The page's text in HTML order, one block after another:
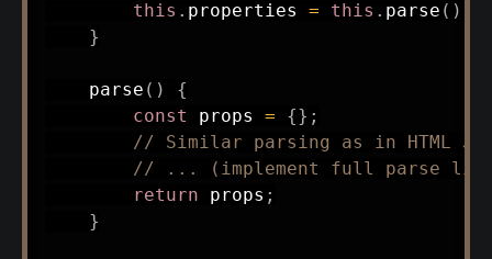
this . properties = this . parse ( )
}
parse ( )
{
const props = {} ;
// Similar parsing as in HTML
// ... (implement full parse like
return props ;
}